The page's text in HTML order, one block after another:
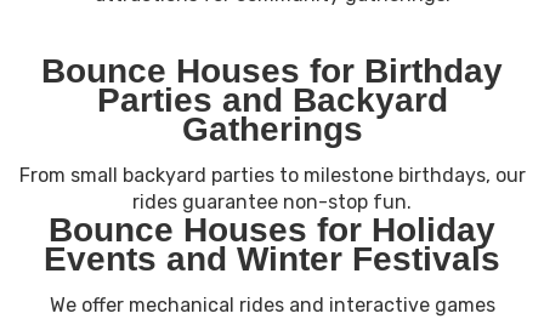
Bounce Houses for Birthday
Parties and Backyard
Gatherings
From small backyard parties to milestone birthdays, our
rides guarantee non-stop fun.
Bounce Houses for Holiday
Events and Winter Festivals
We offer mechanical rides and interactive games